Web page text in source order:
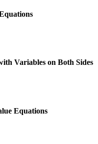
Variables on Both Sides
Equations